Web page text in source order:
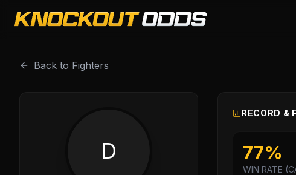
Daniel Rodriguez is a professional combat sports fighter with a
Back to Fighters
D
RECORD &
77%
WIN RATE